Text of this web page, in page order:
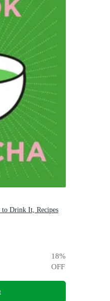
Drink It, Recipes
18%
OFF